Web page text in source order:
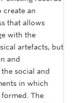
create an
that allows
with the
artefacts, but
and
social and
in which
The